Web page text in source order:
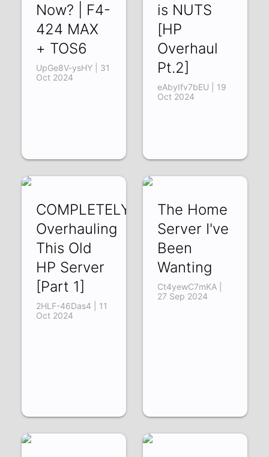
Now? | F4-
424 MAX
+ TOS6
UpGe8V-ysHY | 31
Oct 2024
is NUTS
[HP
Overhaul
Pt.2]
eAbyIfv7bEU | 19
Oct 2024
COMPLETELY
Overhauling
This Old
HP Server
[Part 1]
2HLF-46Das4 | 11
Oct 2024
The Home
Server I've
Been
Wanting
Ct4yewC7mKA |
27 Sep 2024